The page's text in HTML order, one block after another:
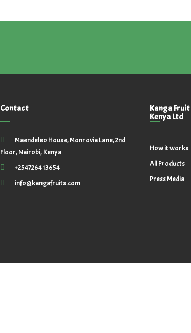
Contact
Maendeleo House, Monrovia Lane, 2nd
Floor, Nairobi, Kenya
+254726413654
info@kangafruits.com
Kanga
Kenya Ltd
How it works
All Products
Press Media